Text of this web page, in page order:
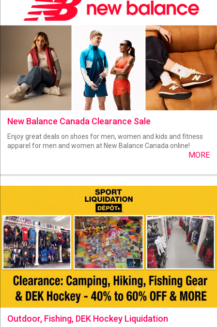
New Balance Canada Clearance Sale
Enjoy great deals on shoes for men, women and kids and fitness
apparel for men and women at New Balance Canada online!
MORE
Outdoor, Fishing, DEK Hockey Liquidation